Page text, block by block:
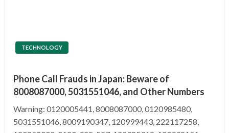
TECHNOLOGY
Phone Call Frauds in Japan: Beware of
8008087000, 5031551046, and Other Numbers
Warning: 0120005441, 8008087000, 0120985480,
5031551046, 8009190347, 120999443, 222117258,